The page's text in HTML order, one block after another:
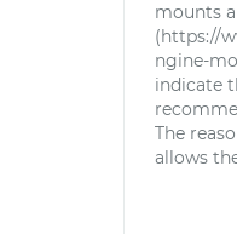
mounts
(https://
ngine-
indicate
The
allows